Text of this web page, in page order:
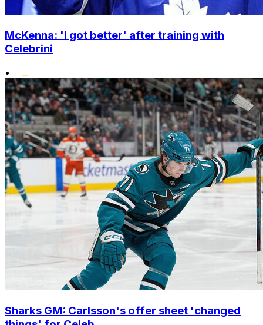
McKenna: 'I got better' after training with
Celebrini
•
Sharks GM: Carlsson's offer sheet 'changed